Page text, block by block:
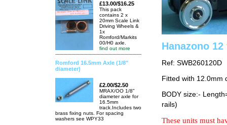
£13.00/$16.25
This pack
contains 2 x
20mm Scale Link
Driving Wheels &
1x
Romford/Markits
00/H0 axle.
find out more
Romford 16.5mm Axle (1/8"
diameter)
£2.00/$2.50
MRAX/OO 1/8"
diameter axle for
16.5mm
track.Includes two
brass fixing nuts. For spacing
washers see WPY33
Hanazono
Ref: SWB260120D
Fitted with 12.0mm
BODY size:-
rails)
These units must